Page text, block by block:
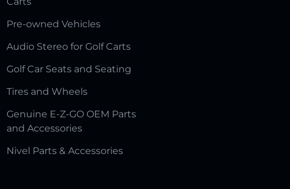
Pre-owned Vehicles
Audio Stereo for Golf Carts
Golf Car Seats and Seating
Tires and Wheels
Genuine E-Z-GO OEM Parts
and Accessories
Nivel Parts & Accessories